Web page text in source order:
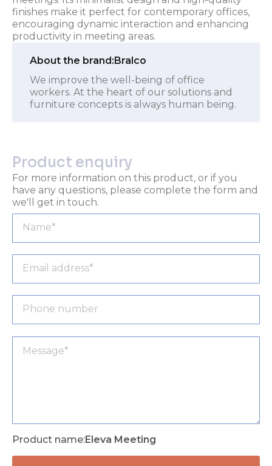
finishes make it perfect for contemporary offices,
encouraging dynamic interaction and enhancing
productivity in meeting areas.
About the brand:Bralco
We improve the well-being of office
workers. At the heart of our solutions and
furniture concepts is always human being.
Product enquiry
For more information on this product, or if you
have any questions, please complete the form and
we'll get in touch.
Product name:Eleva Meeting